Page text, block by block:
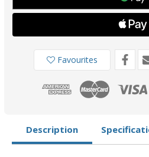
MG
Duff
Shaft
Anode
MG
Duff
Magnesium
Shaft
Anode
Favourites
Description